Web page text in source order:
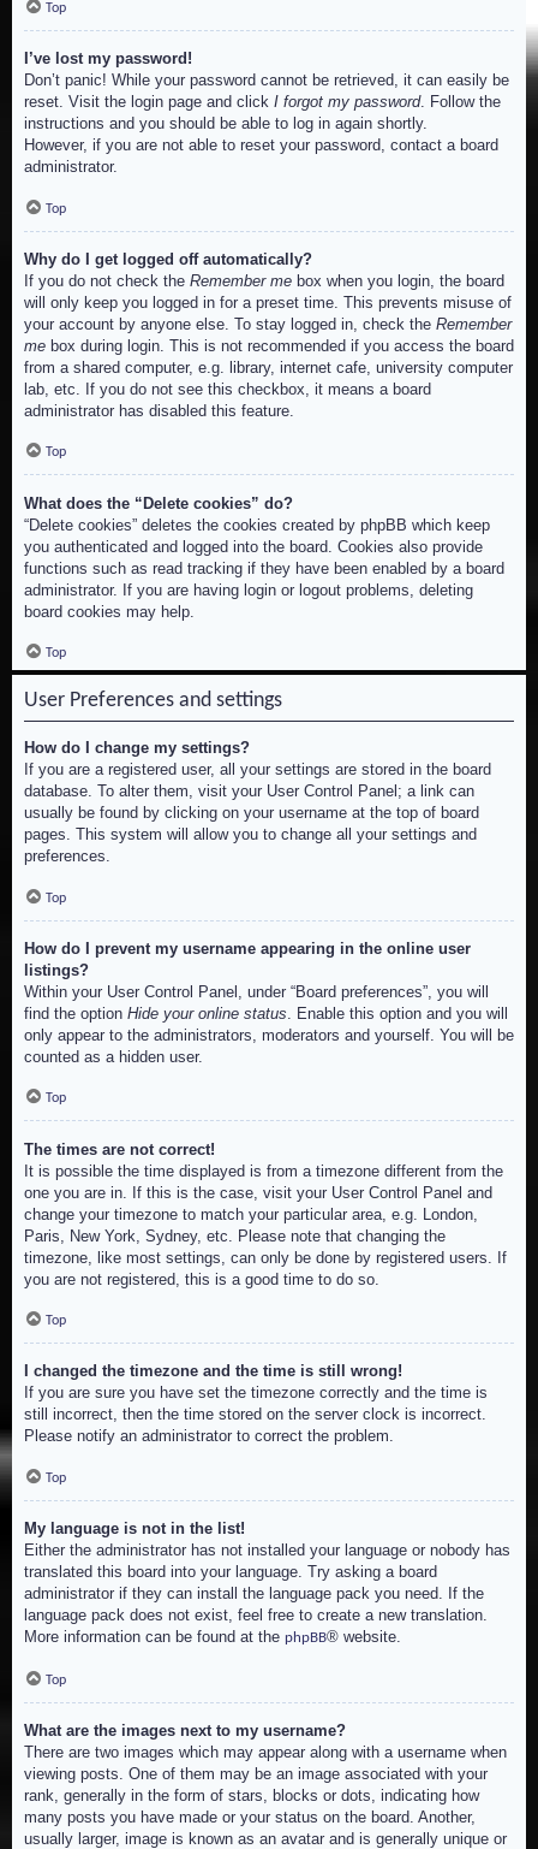
Top
I’ve lost my password!
Don’t panic! While your password cannot be retrieved, it can easily be
reset. Visit the login page and click I forgot my password. Follow the
instructions and you should be able to log in again shortly.
However, if you are not able to reset your password, contact a board
administrator.
Top
Why do I get logged off automatically?
If you do not check the Remember me box when you login, the board
will only keep you logged in for a preset time. This prevents misuse of
your account by anyone else. To stay logged in, check the Remember
me box during login. This is not recommended if you access the board
from a shared computer, e.g. library, internet cafe, university computer
lab, etc. If you do not see this checkbox, it means a board
administrator has disabled this feature.
Top
What does the “Delete cookies” do?
“Delete cookies” deletes the cookies created by phpBB which keep
you authenticated and logged into the board. Cookies also provide
functions such as read tracking if they have been enabled by a board
administrator. If you are having login or logout problems, deleting
board cookies may help.
Top
User Preferences and settings
How do I change my settings?
If you are a registered user, all your settings are stored in the board
database. To alter them, visit your User Control Panel; a link can
usually be found by clicking on your username at the top of board
pages. This system will allow you to change all your settings and
preferences.
Top
How do I prevent my username appearing in the online user
listings?
Within your User Control Panel, under “Board preferences”, you will
find the option Hide your online status . Enable this option and you will
only appear to the administrators, moderators and yourself. You will be
counted as a hidden user.
Top
The times are not correct!
It is possible the time displayed is from a timezone different from the
one you are in. If this is the case, visit your User Control Panel and
change your timezone to match your particular area, e.g. London,
Paris, New York, Sydney, etc. Please note that changing the
timezone, like most settings, can only be done by registered users. If
you are not registered, this is a good time to do so.
Top
I changed the timezone and the time is still wrong!
If you are sure you have set the timezone correctly and the time is
still incorrect, then the time stored on the server clock is incorrect.
Please notify an administrator to correct the problem.
Top
My language is not in the list!
Either the administrator has not installed your language or nobody has
translated this board into your language. Try asking a board
administrator if they can install the language pack you need. If the
language pack does not exist, feel free to create a new translation.
More information can be found at the phpBB® website.
Top
What are the images next to my username?
There are two images which may appear along with a username when
viewing posts. One of them may be an image associated with your
rank, generally in the form of stars, blocks or dots, indicating how
many posts you have made or your status on the board. Another,
usually larger, image is known as an avatar and is generally unique or